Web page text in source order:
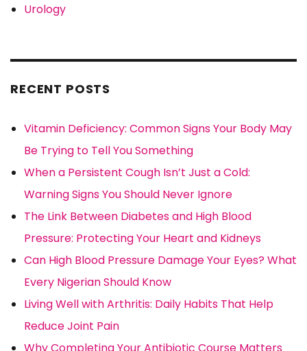
Urology
RECENT POSTS
Vitamin Deficiency: Common Signs Your Body May
Be Trying to Tell You Something
When a Persistent Cough Isn’t Just a Cold:
Warning Signs You Should Never Ignore
The Link Between Diabetes and High Blood
Pressure: Protecting Your Heart and Kidneys
Can High Blood Pressure Damage Your Eyes? What
Every Nigerian Should Know
Living Well with Arthritis: Daily Habits That Help
Reduce Joint Pain